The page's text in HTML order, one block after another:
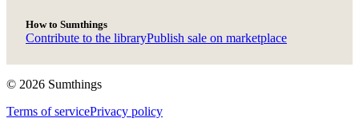
How to Sumthings
Contribute to the libraryPublish sale on marketplace
© 2026 Sumthings
Terms of servicePrivacy policy